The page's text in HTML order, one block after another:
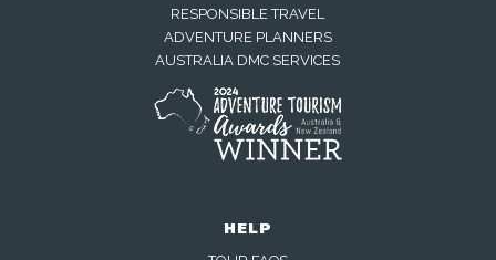
RESPONSIBLE TRAVEL
ADVENTURE PLANNERS
AUSTRALIA DMC SERVICES
HELP